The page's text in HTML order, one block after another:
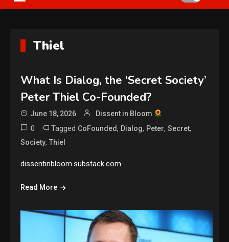
Thiel
What Is Dialog, the ‘Secret Society’
Peter Thiel Co-Founded?
June 18, 2026 Dissent in Bloom
0 Tagged CoFounded, Dialog, Peter,Secret,
Society,Thiel
dissentinbloom.substack.com
Read More